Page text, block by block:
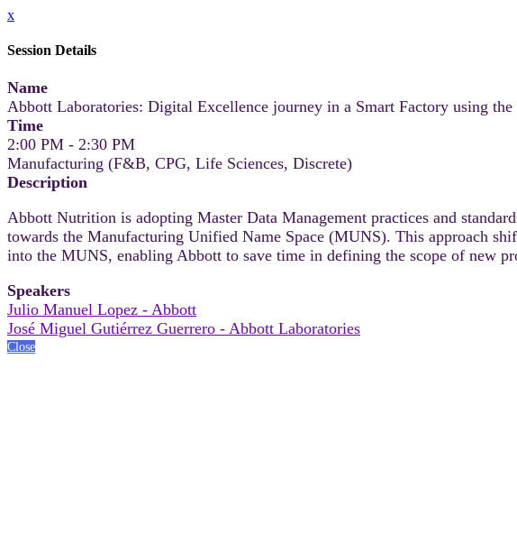
x
Session Details
Name
Abbott Laboratories: Digital Excellence journey in a Smart Factory using
Time
2:00 PM - 2:30 PM
Manufacturing (F&B, CPG, Life Sciences, Discrete)
Description
Abbott Nutrition is adopting Master Data Management practices and
towards the Manufacturing Unified Name Space (MUNS). This approach
into the MUNS, enabling Abbott to save time in defining the scope of new
Speakers
Julio Manuel Lopez - Abbott
José Miguel Gutiérrez Guerrero - Abbott Laboratories
Close